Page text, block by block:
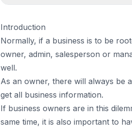
2 . Vyapar application is providing the
Conclusion
Introduction
Normally, if a business is to be
owner, admin, salesperson or
well.
As an owner, there will always be
get all business information.
If business owners are in this
same time, it is also important to